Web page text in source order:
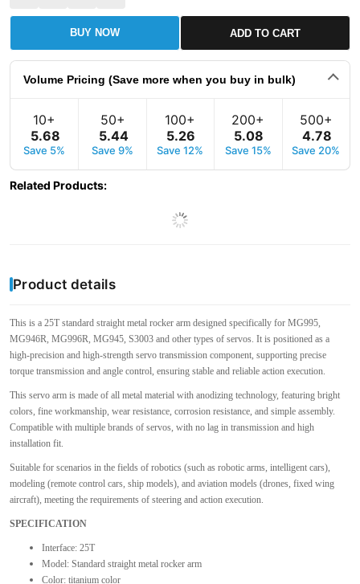
BUY NOW ADD TO CART
Volume Pricing (Save more when you buy in bulk)
10+
5.68
Save 5%
50+
5.44
Save 9%
100+
5.26
Save 12%
200+
5.08
Save 15%
500+
4.78
Save 20%
Related Products:
Product details
This is a 25T standard straight metal rocker arm designed specifically for MG995,
MG946R, MG996R, MG945, S3003 and other types of servos. It is positioned as a
high-precision and high-strength servo transmission component, supporting precise
torque transmission and angle control, ensuring stable and reliable action execution.
This servo arm is made of all metal material with anodizing technology, featuring bright
colors, fine workmanship, wear resistance, corrosion resistance, and simple assembly.
Compatible with multiple brands of servos, with no lag in transmission and high
installation fit.
Suitable for scenarios in the fields of robotics (such as robotic arms, intelligent cars),
modeling (remote control cars, ship models), and aviation models (drones, fixed wing
aircraft), meeting the requirements of steering and action execution.
SPECIFICATION
Interface: 25T
Model: Standard straight metal rocker arm
Color: titanium color